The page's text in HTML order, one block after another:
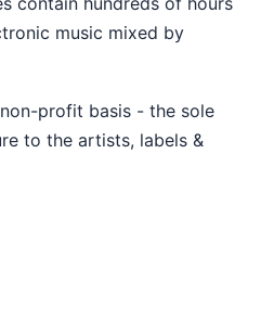
music mixed by
profit basis - the sole
to the artists, labels &